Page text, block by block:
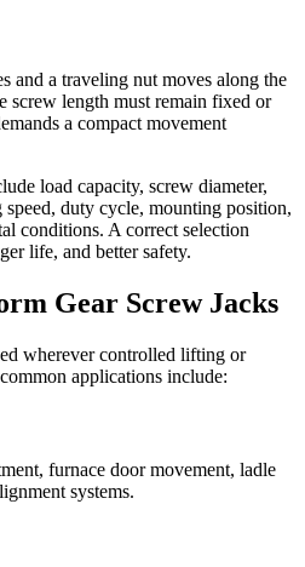
and a traveling nut moves along the
screw length must remain fixed or
a compact movement
load capacity, screw diameter,
duty cycle, mounting position,
conditions. A correct selection
life, and better safety.
Gear Screw Jacks
wherever controlled lifting or
applications include:
furnace door movement, ladle
systems.